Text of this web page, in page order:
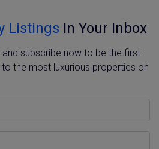
Listings In Your Inbox
subscribe now to be the first
the most luxurious properties on